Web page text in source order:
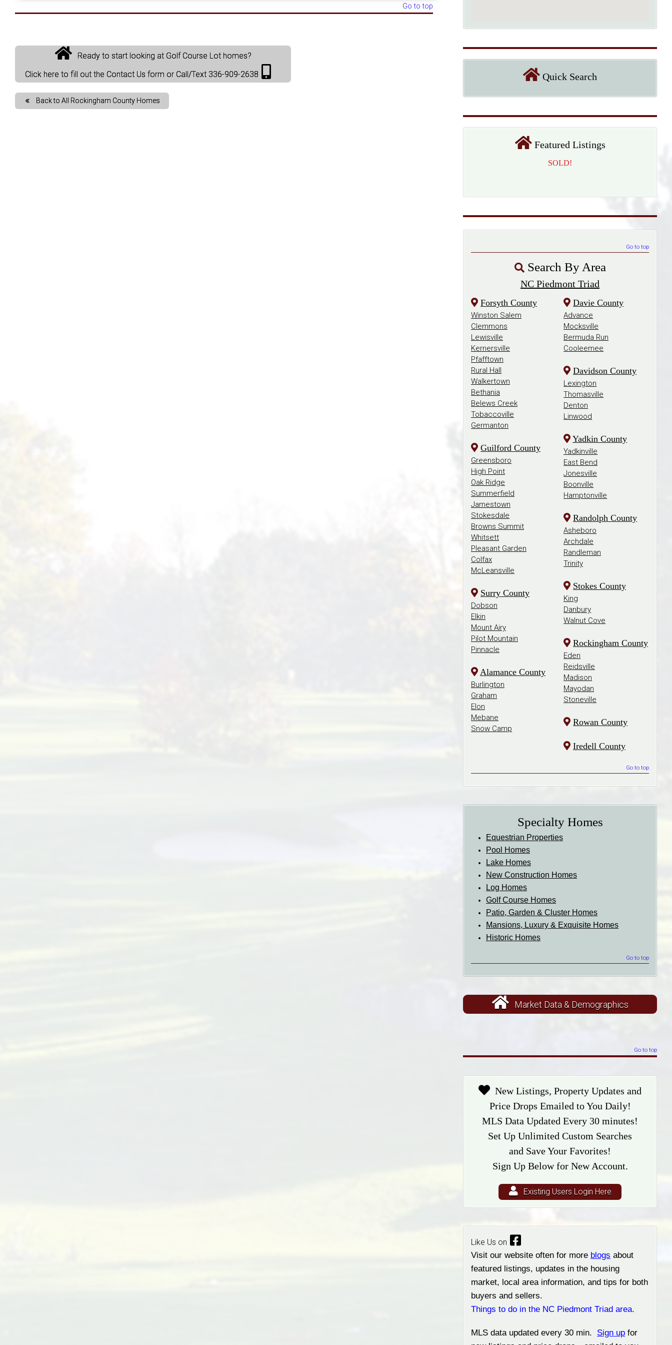
Go to top
Ready to start looking at Golf Course Lot homes?
Click here to fill out the Contact Us form or Call/Text 336-909-2638
Back to All Rockingham County Homes
Quick Search
Featured Listings
SOLD!
Go to top
Search By Area
NC Piedmont Triad
Forsyth County
Winston Salem
Clemmons
Lewisville
Kernersville
Pfafftown
Rural Hall
Walkertown
Bethania
Belews Creek
Tobaccoville
Germanton
Guilford County
Greensboro
High Point
Oak Ridge
Summerfield
Jamestown
Stokesdale
Browns Summit
Whitsett
Pleasant Garden
Colfax
McLeansville
Surry County
Dobson
Elkin
Mount Airy
Pilot Mountain
Pinnacle
Alamance County
Burlington
Graham
Elon
Mebane
Snow Camp
Davie County
Advance
Mocksville
Bermuda Run
Cooleemee
Davidson County
Lexington
Thomasville
Denton
Linwood
Yadkin County
Yadkinville
East Bend
Jonesville
Boonville
Hamptonville
Randolph County
Asheboro
Archdale
Randleman
Trinity
Stokes County
King
Danbury
Walnut Cove
Rockingham County
Eden
Reidsville
Madison
Mayodan
Stoneville
Rowan County
Iredell County
Go to top
Specialty Homes
Equestrian Properties
Pool Homes
Lake Homes
New Construction Homes
Log Homes
Golf Course Homes
Patio, Garden & Cluster Homes
Mansions, Luxury & Exquisite Homes
Historic Homes
Go to top
Market Data & Demographics
Go to top
New Listings, Property Updates and
Price Drops Emailed to You Daily!
MLS Data Updated Every 30 minutes!
Set Up Unlimited Custom Searches
and Save Your Favorites!
Sign Up Below for New Account.
Existing Users Login Here
Like Us on
Visit our website often for more blogs about
featured listings, updates in the housing
market, local area information, and tips for both
buyers and sellers.
Things to do in the NC Piedmont Triad area.
MLS data updated every 30 min. Sign up for